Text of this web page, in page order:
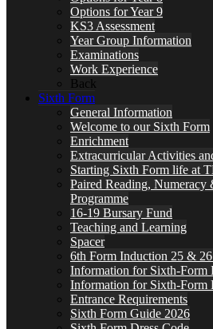
Options for Year 9
KS3 Assessment
Year Group Information
Examinations
Work Experience
Back
Sixth Form
General Information
Welcome to our Sixth Form
Enrichment
Extracurricular Activities
Starting Sixth Form life at
Paired Reading, Numeracy
Programme
16-19 Bursary Fund
Teaching and Learning
Spacer
6th Form Induction 25 &
Information for Sixth-Form
Information for Sixth-Form
Entrance Requirements
Sixth Form Guide 2026